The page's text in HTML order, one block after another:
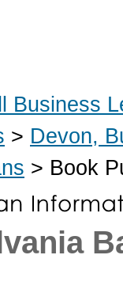
Business
> Devon,
> Book